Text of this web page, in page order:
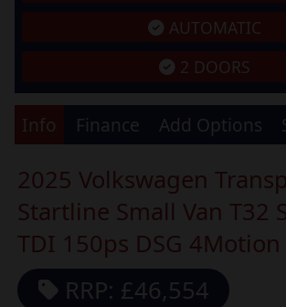
AUTOMATIC
2 DOORS
Info Finance Add Options
2025 Volkswagen
Startline Small Van T32
TDI 150ps DSG 4Motion
RRP: £46,554